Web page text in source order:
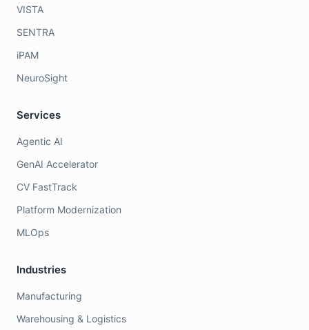
VISTA
SENTRA
iPAM
NeuroSight
Services
Agentic AI
GenAI Accelerator
CV FastTrack
Platform Modernization
MLOps
Industries
Manufacturing
Warehousing & Logistics